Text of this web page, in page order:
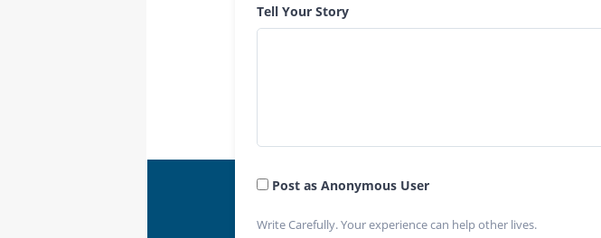
Tell Your Story
Post as Anonymous User
Write Carefully. Your experience can help other lives.